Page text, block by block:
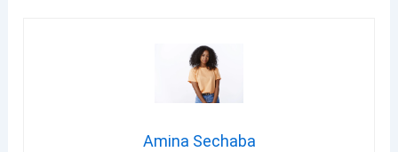
Amina Sechaba